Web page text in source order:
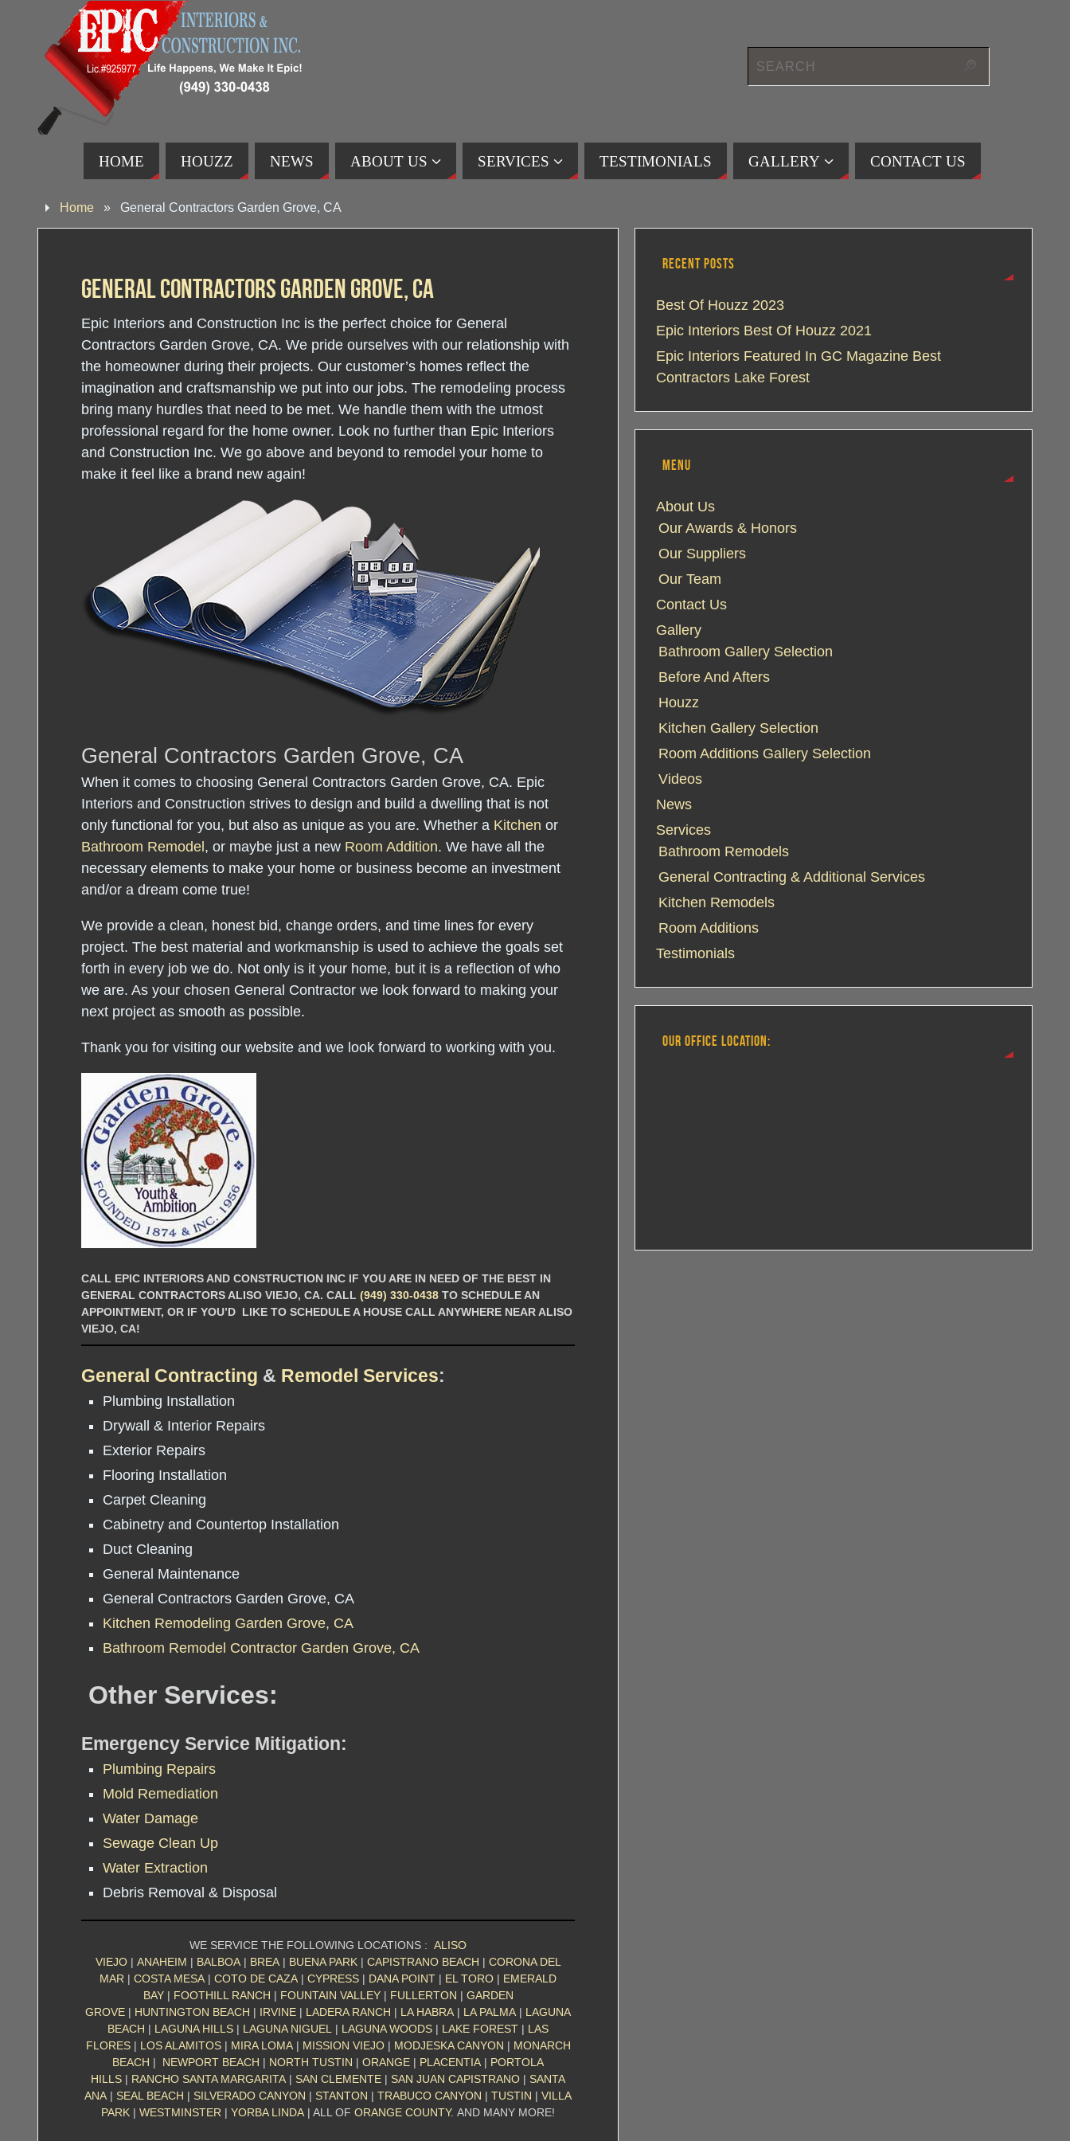
HOME HOUZZ NEWS ABOUT US SERVICES TESTIMONIALS GALLERY CONTACT US
Home » General Contractors Garden Grove, CA
General Contractors Garden Grove, CA
Epic Interiors and Construction Inc is the perfect choice for General
Contractors Garden Grove, CA. We pride ourselves with our relationship with
the homeowner during their projects. Our customer’s homes reflect the
imagination and craftsmanship we put into our jobs. The remodeling process
bring many hurdles that need to be met. We handle them with the utmost
professional regard for the home owner. Look no further than Epic Interiors
and Construction Inc. We go above and beyond to remodel your home to
make it feel like a brand new again!
General Contractors Garden Grove, CA
When it comes to choosing General Contractors Garden Grove, CA. Epic
Interiors and Construction strives to design and build a dwelling that is not
only functional for you, but also as unique as you are. Whether a Kitchen or
Bathroom Remodel , or maybe just a new Room Addition. We have all the
necessary elements to make your home or business become an investment
and/or a dream come true!
We provide a clean, honest bid, change orders, and time lines for every
project. The best material and workmanship is used to achieve the goals set
forth in every job we do. Not only is it your home, but it is a reflection of who
we are. As your chosen General Contractor we look forward to making your
next project as smooth as possible.
Thank you for visiting our website and we look forward to working with you.
CALL EPIC INTERIORS AND CONSTRUCTION INC IF YOU ARE IN NEED OF THE BEST IN
GENERAL CONTRACTORS ALISO VIEJO, CA. CALL (949) 330-0438 TO SCHEDULE AN
APPOINTMENT, OR IF YOU’D LIKE TO SCHEDULE A HOUSE CALL ANYWHERE NEAR ALISO
VIEJO, CA!
General Contracting & Remodel Services:
Plumbing Installation
Drywall & Interior Repairs
Exterior Repairs
Flooring Installation
Carpet Cleaning
Cabinetry and Countertop Installation
Duct Cleaning
General Maintenance
General Contractors Garden Grove, CA
Kitchen Remodeling Garden Grove, CA
Bathroom Remodel Contractor Garden Grove, CA
Other Services:
Emergency Service Mitigation:
Plumbing Repairs
Mold Remediation
Water Damage
Sewage Clean Up
Water Extraction
Debris Removal & Disposal
WE SERVICE THE FOLLOWING LOCATIONS : ALISO
VIEJO| ANAHEIM | BALBOA| BREA| BUENA PARK| CAPISTRANO BEACH | CORONA DEL
MAR | COSTA MESA | COTO DE CAZA | CYPRESS | DANA POINT | EL TORO | EMERALD
BAY| FOOTHILL RANCH | FOUNTAIN VALLEY| FULLERTON | GARDEN
GROVE | HUNTINGTON BEACH | IRVINE | LADERA RANCH | LA HABRA | LA PALMA | LAGUNA
BEACH | LAGUNA HILLS | LAGUNA NIGUEL | LAGUNA WOODS | LAKE FOREST | LAS
FLORES| LOS ALAMITOS| MIRA LOMA| MISSION VIEJO| MODJESKA CANYON | MONARCH
BEACH | NEWPORT BEACH | NORTH TUSTIN | ORANGE | PLACENTIA | PORTOLA
HILLS | RANCHO SANTA MARGARITA | SAN CLEMENTE | SAN JUAN CAPISTRANO | SANTA
ANA | SEAL BEACH | SILVERADO CANYON | STANTON | TRABUCO CANYON | TUSTIN | VILLA
PARK | WESTMINSTER | YORBA LINDA | ALL OF ORANGE COUNTY. AND MANY MORE!
RECENT POSTS
Best Of Houzz 2023
Epic Interiors Best Of Houzz 2021
Epic Interiors Featured In GC Magazine Best
Contractors Lake Forest
MENU
About Us
Our Awards & Honors
Our Suppliers
Our Team
Contact Us
Gallery
Bathroom Gallery Selection
Before And Afters
Houzz
Kitchen Gallery Selection
Room Additions Gallery Selection
Videos
News
Services
Bathroom Remodels
General Contracting & Additional Services
Kitchen Remodels
Room Additions
Testimonials
OUR OFFICE LOCATION: